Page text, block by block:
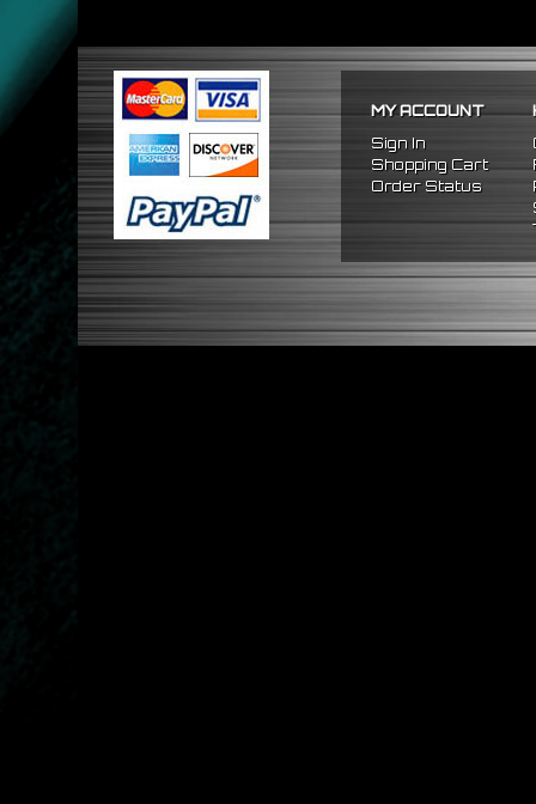
MY ACCOUNT
Sign In
Shopping Cart
Order Status